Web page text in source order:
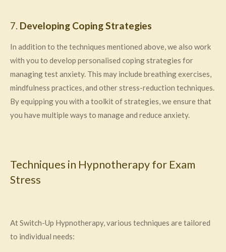
7. Developing Coping Strategies
In addition to the techniques mentioned above, we also work
with you to develop personalised coping strategies for
managing test anxiety. This may include breathing exercises,
mindfulness practices, and other stress-reduction techniques.
By equipping you with a toolkit of strategies, we ensure that
you have multiple ways to manage and reduce anxiety.
Techniques in Hypnotherapy for Exam
Stress
At Switch-Up Hypnotherapy, various techniques are tailored
to individual needs: